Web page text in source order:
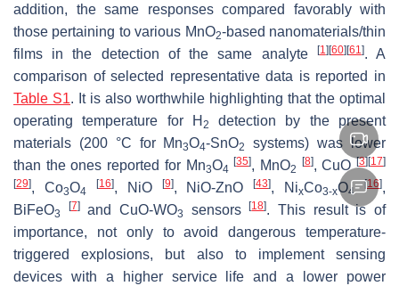
addition, the same responses compared favorably with
those pertaining to various MnO2-based nanomaterials/thin
films in the detection of the same analyte
[1] [60] [61]. A
comparison of selected representative data is reported in
Table S1. It is also worthwhile highlighting that the optimal
operating temperature for H 2
detection by the present
materials (200 °C for Mn3O4-SnO2
systems) was lower
than the ones reported for Mn3O4
[35], MnO2
[8], CuO[3] [17]
[29], Co3O4
[16], NiO [9], NiO-ZnO[43], NixCo3-xO4
[16],
BiFeO3
[7]and CuO-WO3 sensors[18]. This result is of
importance, not only to avoid dangerous temperature-
triggered explosions, but also to implement sensing
devices with a higher service life and a lower power